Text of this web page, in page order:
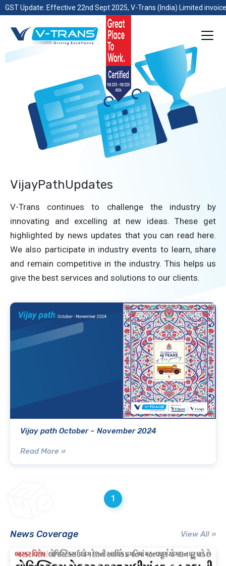
GST Update: Effective 22nd Sept 2025, V-Trans (India) Limited
VijayPathUpdates
V-Trans continues to challenge the industry by
innovating and excelling at new ideas. These get
highlighted by news updates that you can read here.
We also participate in industry events to learn, share
and remain competitive in the industry. This helps us
give the best services and solutions to our clients.
Vijay path October – November 2024
Read More »
1
News Coverage View All »